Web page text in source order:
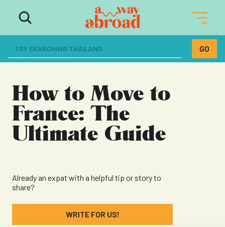
The ultimate resource for women
dreaming of a life abroad
How to Move to
France: The
Ultimate Guide
Already an expat with a helpful tip or story to
share?
WRITE FOR US!